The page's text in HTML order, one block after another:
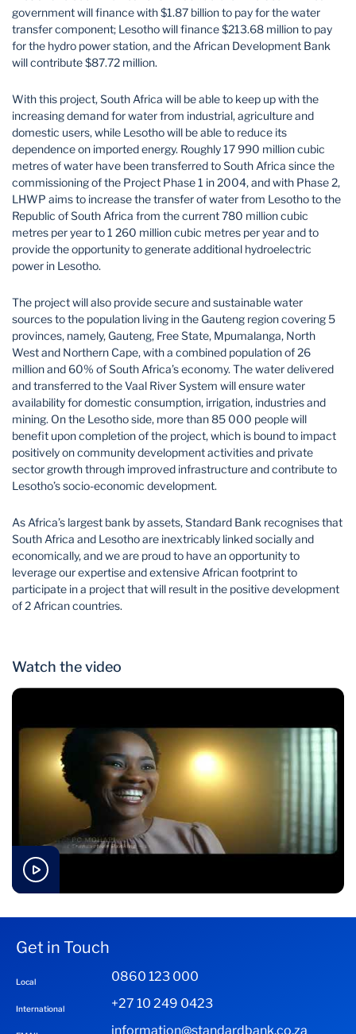
government will finance with $1.87 billion to pay for the water
transfer component; Lesotho will finance $213.68 million to pay
for the hydro power station, and the African Development Bank
will contribute $87.72 million.
With this project, South Africa will be able to keep up with the
increasing demand for water from industrial, agriculture and
domestic users, while Lesotho will be able to reduce its
dependence on imported energy. Roughly 17 990 million cubic
metres of water have been transferred to South Africa since the
commissioning of the Project Phase 1 in 2004, and with Phase 2,
LHWP aims to increase the transfer of water from Lesotho to the
Republic of South Africa from the current 780 million cubic
metres per year to 1 260 million cubic metres per year and to
provide the opportunity to generate additional hydroelectric
power in Lesotho.
The project will also provide secure and sustainable water
sources to the population living in the Gauteng region covering 5
provinces, namely, Gauteng, Free State, Mpumalanga, North
West and Northern Cape, with a combined population of 26
million and 60% of South Africa’s economy. The water delivered
and transferred to the Vaal River System will ensure water
availability for domestic consumption, irrigation, industries and
mining. On the Lesotho side, more than 85 000 people will
benefit upon completion of the project, which is bound to impact
positively on community development activities and private
sector growth through improved infrastructure and contribute to
Lesotho’s socio-economic development.
As Africa’s largest bank by assets, Standard Bank recognises that
South Africa and Lesotho are inextricably linked socially and
economically, and we are proud to have an opportunity to
leverage our expertise and extensive African footprint to
participate in a project that will result in the positive development
of 2 African countries.
Watch the video
Get in Touch
Local 0860 123 000
International +27 10 249 0423
information@standardbank.co.za